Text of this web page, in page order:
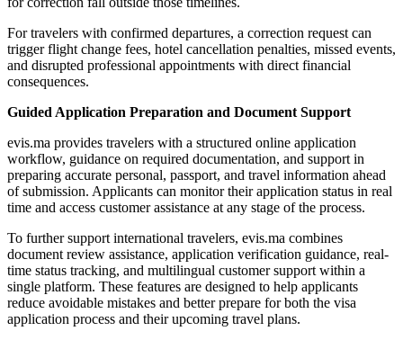
For travelers with confirmed departures, a correction request can
trigger flight change fees, hotel cancellation penalties, missed events,
and disrupted professional appointments with direct financial
consequences.
Guided Application Preparation and Document Support
evis.ma provides travelers with a structured online application
workflow, guidance on required documentation, and support in
preparing accurate personal, passport, and travel information ahead
of submission. Applicants can monitor their application status in real
time and access customer assistance at any stage of the process.
To further support international travelers, evis.ma combines
document review assistance, application verification guidance, real-
time status tracking, and multilingual customer support within a
single platform. These features are designed to help applicants
reduce avoidable mistakes and better prepare for both the visa
application process and their upcoming travel plans.